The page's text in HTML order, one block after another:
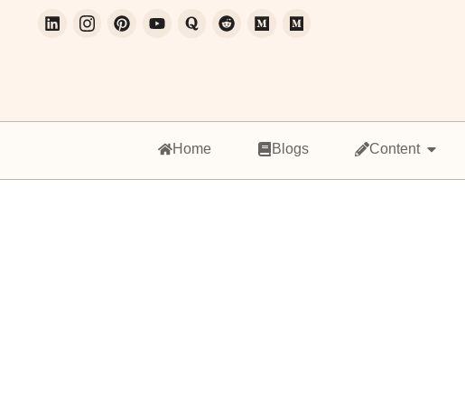
Home Blogs Content